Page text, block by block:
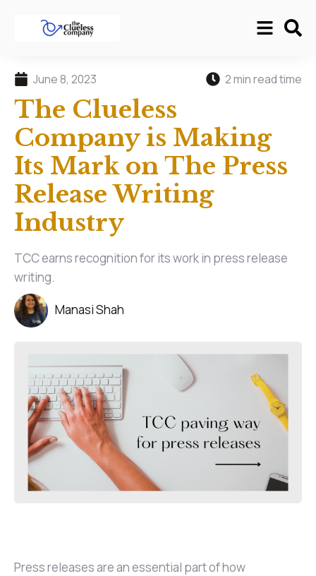
June 8, 2023 2 min read time
The Clueless
Company is Making
Its Mark on The Press
Release Writing
Industry
TCC earns recognition for its work in press release
writing.
Manasi Shah
Press releases are an essential part of how